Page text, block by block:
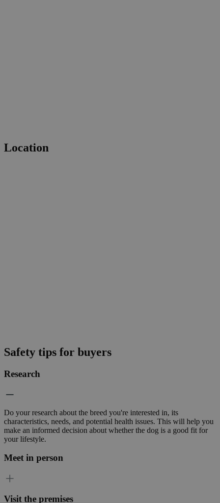
Location
Safety tips for buyers
Research
Do your research about the breed you're interested in, its
characteristics, needs, and potential health issues. This will help you
make an informed decision about whether the dog is a good fit for
your lifestyle.
Meet in person
Visit the premises